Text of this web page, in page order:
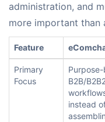
administration, and
more important than
Feature
Primary
Focus
B2B/
instead